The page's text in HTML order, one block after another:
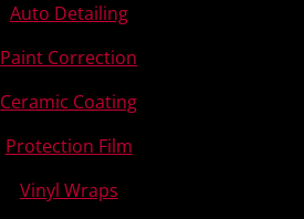
Auto Detailing
Paint Correction
Ceramic Coating
Protection Film
Vinyl Wraps